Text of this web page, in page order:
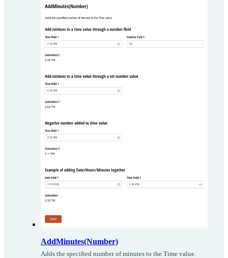
AddMinutes(Number)
Adds the specified number of minutes to the Time value.